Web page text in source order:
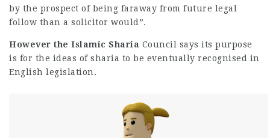
by the prospect of being faraway from future legal
follow than a solicitor would”.
However the Islamic Sharia Council says its purpose
is for the ideas of sharia to be eventually recognised in
English legislation.